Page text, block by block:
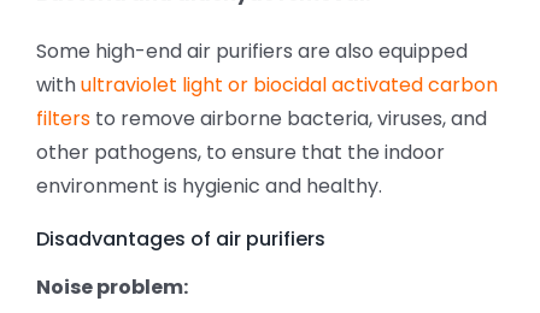
Some high-end air purifiers are also equipped
withultraviolet light or biocidal activated carbon
filtersto remove airborne bacteria, viruses, and
other pathogens, to ensure that the indoor
environment is hygienic and healthy.
Disadvantages of air purifiers
Noise problem: